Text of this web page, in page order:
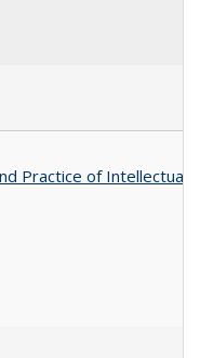
Practice of Intellectual